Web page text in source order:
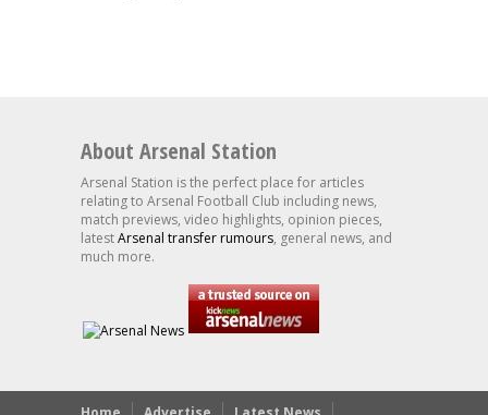
About Arsenal Station
Arsenal Station is the perfect place for articles
relating to Arsenal Football Club including news,
match previews, video highlights, opinion pieces,
latestArsenal transfer rumours, general news, and
much more.